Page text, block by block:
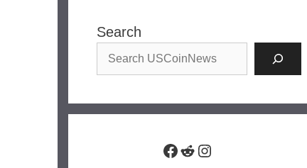
Search
Facebook
RedditInstagram